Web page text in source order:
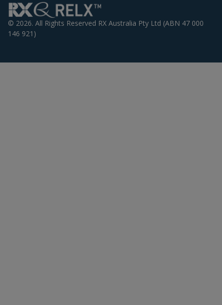
Logos
© 2026. All Rights Reserved RX Australia Pty Ltd (ABN 47 000
146 921)